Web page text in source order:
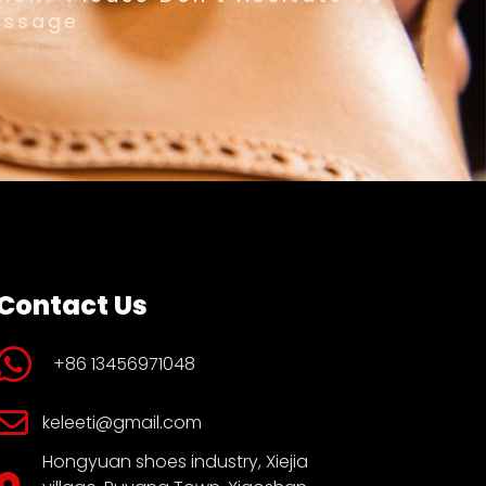
Us
+86 13456971048
keleeti@gmail.com
Hongyuan shoes industry, Xiejia